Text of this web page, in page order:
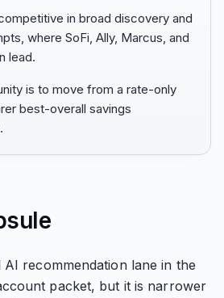
in broad discovery and
where SoFi, Ally, Marcus, and
lead.
is to move from a rate-only
best-overall savings
recommendation lane in the
packet, but it is narrower